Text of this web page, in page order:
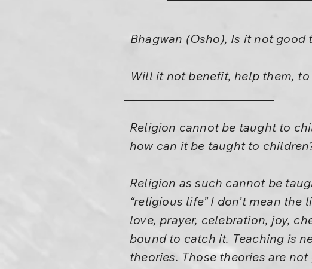
Bhagwan (Osho), Is it not
Will it not benefit, help them,
Religion cannot be taught to
how can it be taught to
Religion as such cannot be
“religious life” I don’t mean
love, prayer, celebration, joy,
bound to catch it. Teaching is
theories. Those theories are